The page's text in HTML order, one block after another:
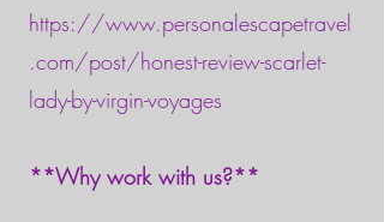
https://www.personalescapetravel
.com/post/honest-review-scarlet-
lady-by-virgin-voyages
**Why work with us?**